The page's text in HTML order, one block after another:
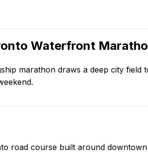
Waterfront
marathon draws a deep city
road course built around